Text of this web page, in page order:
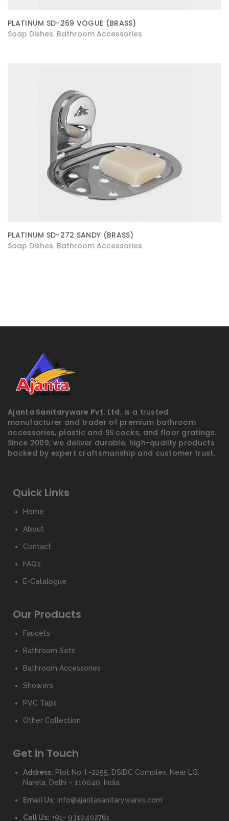
PLATINUM SD-269 VOGUE (BRASS)
Soap Dishes Bathroom Accessories
PLATINUM SD-272 SANDY (BRASS)
Soap Dishes Bathroom Accessories
Ajanta Sanitaryware Pvt. Ltd. is a trusted
manufacturer and trader of premium bathroom
accessories, plastic and SS cocks, and floor gratings.
Since 2009, we deliver durable, high-quality products
backed by expert craftsmanship and customer trust.
Quick Links
Home
About
Contact
FAQ’s
E-Catalogue
Our Products
Faucets
Bathroom Sets
Bathroom Accessories
Showers
PVC Taps
Other Collection
Get in Touch
Address: Plot No. I -2255, DSIDC Complex, Near LG,
Narela, Delhi – 110040, India
Email Us: info@ajantasanitarywares.com
Call Us: +91- 9310402761